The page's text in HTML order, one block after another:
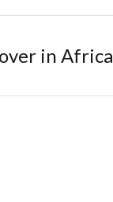
in Africa